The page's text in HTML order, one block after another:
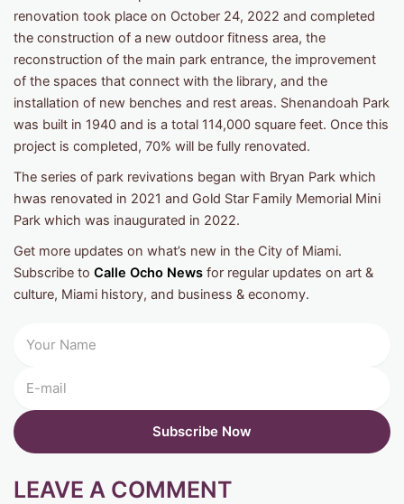
renovation took place on October 24, 2022 and completed
the construction of a new outdoor fitness area, the
reconstruction of the main park entrance, the improvement
of the spaces that connect with the library, and the
installation of new benches and rest areas. Shenandoah Park
was built in 1940 and is a total 114,000 square feet. Once this
project is completed, 70% will be fully renovated.
The series of park revivations began with Bryan Park which
hwas renovated in 2021 and Gold Star Family Memorial Mini
Park which was inaugurated in 2022.
Get more updates on what’s new in the City of Miami.
Subscribe to Calle Ocho News for regular updates on art &
culture, Miami history, and business & economy.
LEAVE A COMMENT